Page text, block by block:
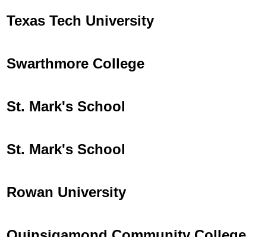
Texas Tech University
Swarthmore College
St. Mark's School
St. Mark's School
Rowan University